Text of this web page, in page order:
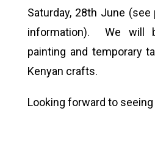
Saturday, 28th June
information). We will
painting and temporary
Kenyan crafts.
Looking forward to